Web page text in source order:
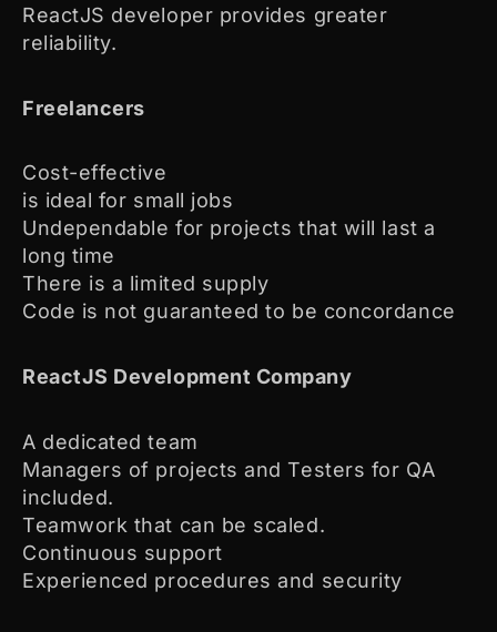
ReactJS developer provides greater
reliability.
Freelancers
Cost-effective
is ideal for small jobs
Undependable for projects that will last a
long time
There is a limited supply
Code is not guaranteed to be concordance
ReactJS Development Company
A dedicated team
Managers of projects and Testers for QA
included.
Teamwork that can be scaled.
Continuous support
Experienced procedures and security